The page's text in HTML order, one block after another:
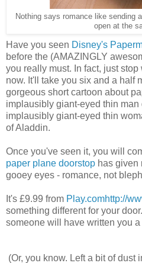
Nothing says romance like sending
open at the
Have you seen Disney's
before the (AMAZINGLY
you really must. In fact, just
now. It'll take you six and a half
gorgeous short cartoon about
implausibly giant-eyed thin man
implausibly giant-eyed thin
of Aladdin.
Once you've seen it, you will
paper plane doorstop has given
gooey eyes - romance, not
It's £9.99 from Play.comhttp://
something different for your
someone will have written you
(Or, you know. Left a bit of dust